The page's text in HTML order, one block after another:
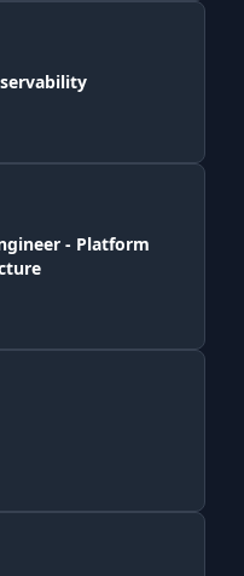
- Platform